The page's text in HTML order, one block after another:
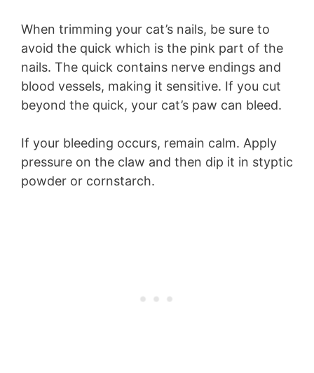
When trimming your cat’s nails, be sure to
avoid the quick which is the pink part of the
nails. The quick contains nerve endings and
blood vessels, making it sensitive. If you cut
beyond the quick, your cat’s paw can bleed.
If your bleeding occurs, remain calm. Apply
pressure on the claw and then dip it in styptic
powder or cornstarch.